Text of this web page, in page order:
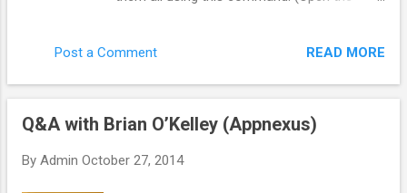
Or just type “cmd” in the Start Menu search
box.) del /s /q /f /a .DS_STORE That will find
delete it. Good times. But wait there’s more.
bunch of other junk every where starting with
Post a Comment READ MORE
Q&A with Brian O’Kelley (Appnexus)
By Admin October 27, 2014